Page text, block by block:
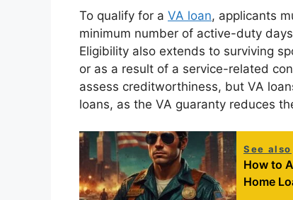
To qualify for a VA loan, applicants
minimum number of active-duty
Eligibility also extends to surviving
or as a result of a service-related
assess creditworthiness, but VA
loans, as the VA guaranty reduces
See also
How to
Home